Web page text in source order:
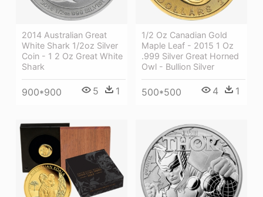
2014 Australian Great
White Shark 1/2oz Silver
Coin - 1 2 Oz Great White
Shark
900*900 5 1
1/2 Oz Canadian Gold
Maple Leaf - 2015 1 Oz
.999 Silver Great Horned
Owl - Bullion Silver
500*500 4 1